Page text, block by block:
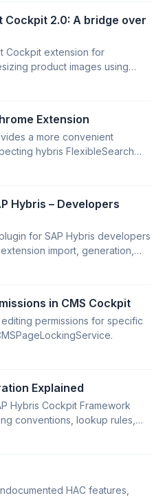
Cockpit 2.0: A bridge over
Cockpit extension for
product images using
rules.
Extension
a more convenient
hybris FlexibleSearch
Hybris – Developers
for SAP Hybris developers
import, generation,
in CMS Cockpit
permissions for specific
Explained
Hybris Cockpit Framework
conventions, lookup rules,
HAC features,